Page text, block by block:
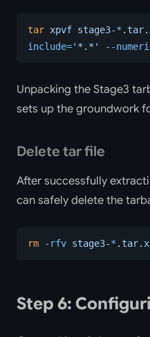
tar xpvf stage3-*
include='*.*' --
Unpacking the Stage3
sets up the groundwork
Delete tar file
After successfully
can safely delete the
rm -rfv stage3-*
Step 6: